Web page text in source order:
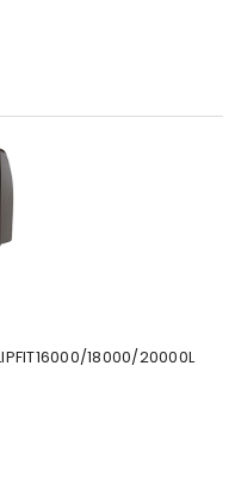
18000/20000L